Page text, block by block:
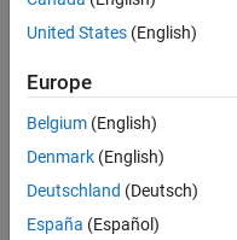
Followers:
Following:
Follow
Message
United States (English)
Europe
Belgium (English)
Denmark (English)
Deutschland (Deutsch)
España (Español)